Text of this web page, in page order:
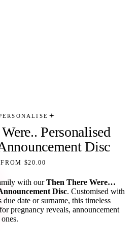
Personalised
Disc
FROM $20.00
with ourThen There Were…
Disc. Customised with
date or surname, this timeless
pregnancy reveals, announcement